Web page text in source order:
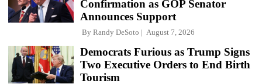
Confirmation as GOP Senator
Announces Support
By Randy DeSoto August 7, 2026
Democrats Furious as Trump Signs
Two Executive Orders to End Birth
Tourism